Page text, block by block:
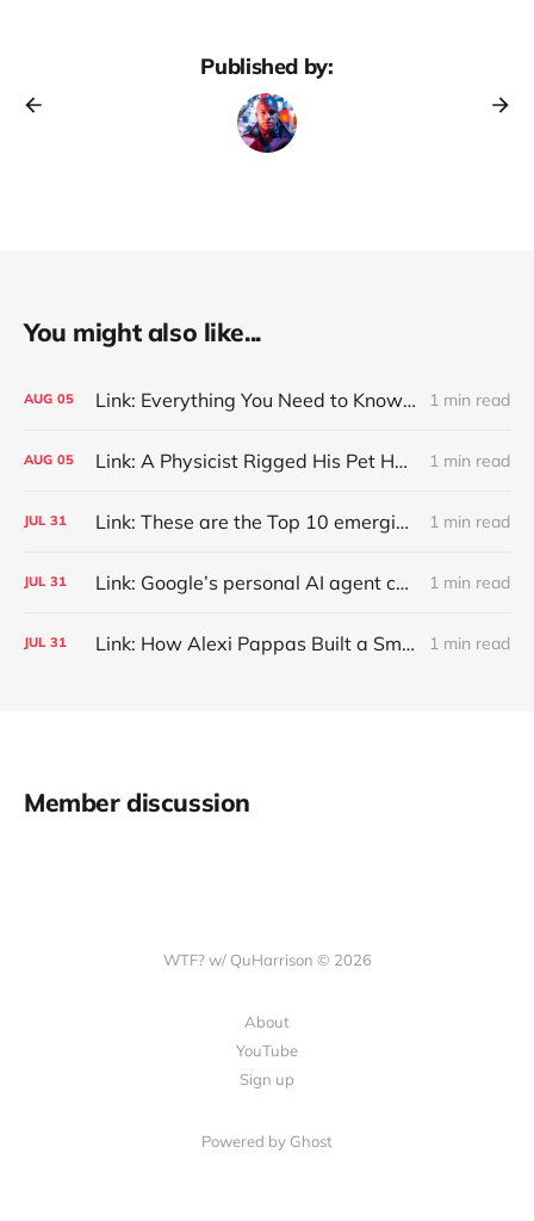
Published by:
You might also like...
AUG 05 Link: Everything You Need to Know About Jeffing 1 min read
AUG 05 Link: A Physicist Rigged His Pet Hamster’s Wheel to Upload to Strava. It Runs Surprisingly Far Every Night 1 min read
JUL 31 Link: These are the Top 10 emerging technologies of 2026 1 min read
JUL 31 Link: Google’s personal AI agent can browse in Chrome for you. 1 min read
JUL 31 Link: How Alexi Pappas Built a Smarter Recovery Routine 1 min read
Member discussion
WTF? w/ QuHarrison © 2026
About
YouTube
Sign up
Powered by Ghost